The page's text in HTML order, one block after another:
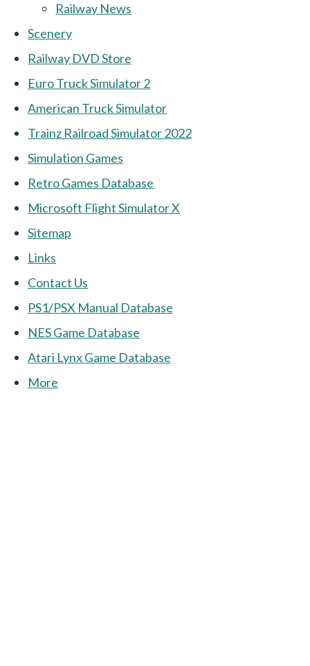
Railway News
Scenery
Railway DVD Store
Euro Truck Simulator 2
American Truck Simulator
Trainz Railroad Simulator 2022
Simulation Games
Retro Games Database
Microsoft Flight Simulator X
Sitemap
Links
Contact Us
PS1/PSX Manual Database
NES Game Database
Atari Lynx Game Database
More